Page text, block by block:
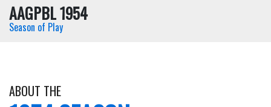
AAGPBL 1954
Season of Play
ABOUT THE